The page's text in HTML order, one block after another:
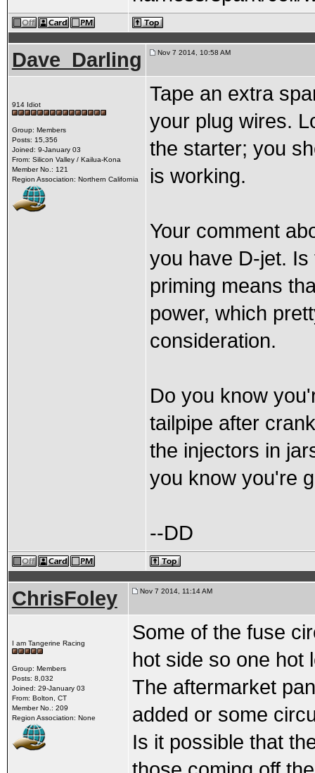
Dave_Darling Nov 7 2014, 10:58 AM
914 Idiot
Group: Members
Posts: 15,356
Joined: 9-January 03
From: Silicon Valley / Kailua-Kona
Member No.: 121
Region Association: Northern California
Tape an extra
your plug wires.
the starter; you
is working.
Your comment
you have D-jet.
priming means
power, which
consideration.
Do you know
tailpipe after
the injectors in
you know you're
--DD
ChrisFoley Nov 7 2014, 11:14 AM
I am Tangerine Racing
Group: Members
Posts: 8,032
Joined: 29-January 03
From: Bolton, CT
Member No.: 209
Region Association: None
Some of the fuse
hot side so one hot
The aftermarket
added or some
Is it possible that